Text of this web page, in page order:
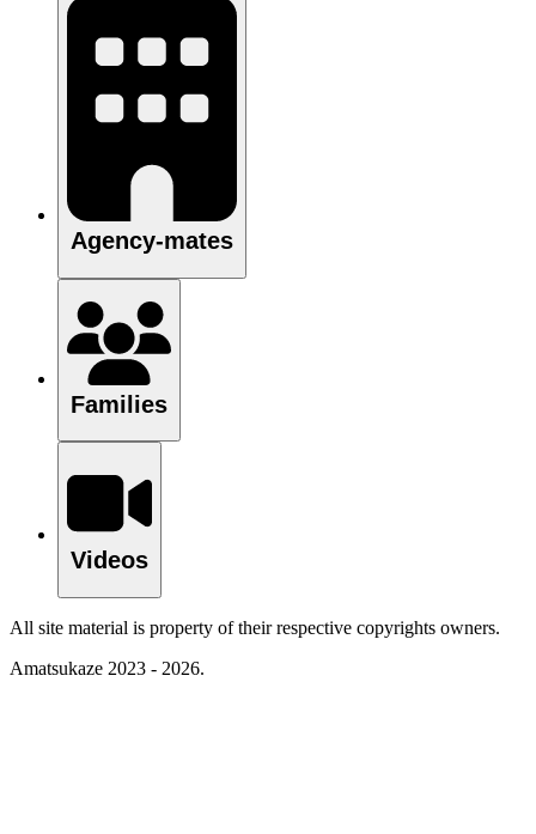
Agency-mates
Families
Videos
All site material is property of their respective copyrights owners.
Amatsukaze 2023 - 2026.